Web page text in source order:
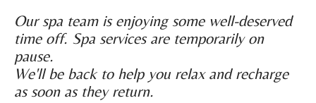
Our spa team is enjoying some well-deserved
time off. Spa services are temporarily on
pause.
We'll be back to help you relax and recharge
as soon as they return.